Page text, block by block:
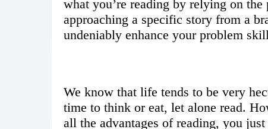
what you’re reading by relying on
approaching a specific story from a
undeniably enhance your problem
We know that life tends to be very
time to think or eat, let alone read.
all the advantages of reading, you